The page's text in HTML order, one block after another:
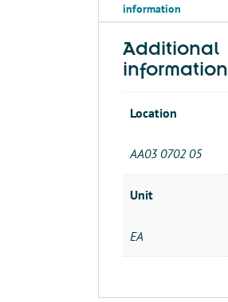
information
Additional
information
Location
AA03 0702 05
Unit
EA